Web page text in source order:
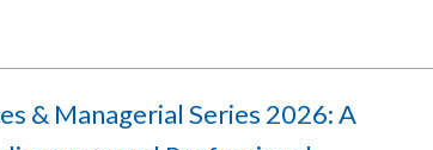
& Managerial Series 2026: A